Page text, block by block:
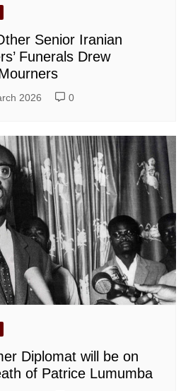
Senior Iranian
Funerals Drew
2026 0
Diplomat will be on
of Patrice Lumumba